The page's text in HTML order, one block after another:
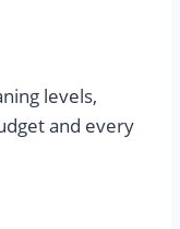
levels,
and every